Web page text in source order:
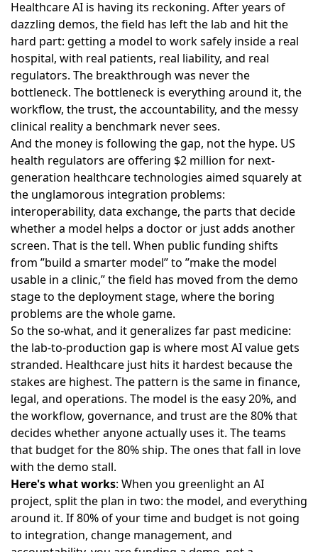
Healthcare AI is having its reckoning. After years of
dazzling demos, the field has left the lab and hit the
hard part: getting a model to work safely inside a real
hospital, with real patients, real liability, and real
regulators. The breakthrough was never the
bottleneck. The bottleneck is everything around it, the
workflow, the trust, the accountability, and the messy
clinical reality a benchmark never sees.
And the money is following the gap, not the hype. US
health regulators areoffering $2 million for next-
generation healthcare technologies aimed squarely at
the unglamorous integration problems:
interoperability, data exchange, the parts that decide
whether a model helps a doctor or just adds another
screen. That is the tell. When public funding shifts
from ”build a smarter model” to ”make the model
usable in a clinic,” the field has moved from the demo
stage to the deployment stage, where the boring
problems are the whole game.
So the so-what, and it generalizes far past medicine:
the lab-to-production gap is where most AI value gets
stranded. Healthcare just hits it hardest because the
stakes are highest. The pattern is the same in finance,
legal, and operations. The model is the easy 20%, and
the workflow, governance, and trust are the 80% that
decides whether anyone actually uses it. The teams
that budget for the 80% ship. The ones that fall in love
with the demo stall.
Here's what works: When you greenlight an AI
project, split the plan in two: the model, and everything
around it. If 80% of your time and budget is not going
to integration, change management, and